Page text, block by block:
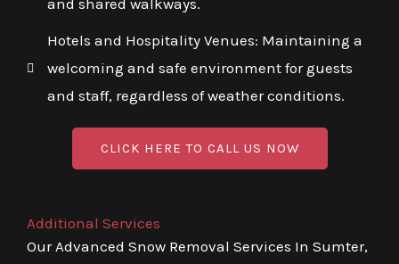
and shared walkways.
Hotels and Hospitality Venues: Maintaining a
welcoming and safe environment for guests
and staff, regardless of weather conditions.
CLICK HERE TO CALL US NOW
Additional Services
Our Advanced Snow Removal Services In Sumter,